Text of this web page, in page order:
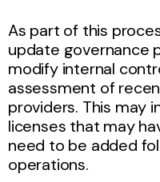
As part of this
update governance
modify internal
assessment of
providers. This may
licenses that may
need to be added
operations.